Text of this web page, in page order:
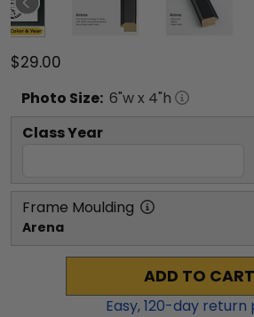
$29.00
Photo Size: 6"w x 4"h
Class Year
Frame Moulding
Arena
ADD TO CART
Easy,120-day return